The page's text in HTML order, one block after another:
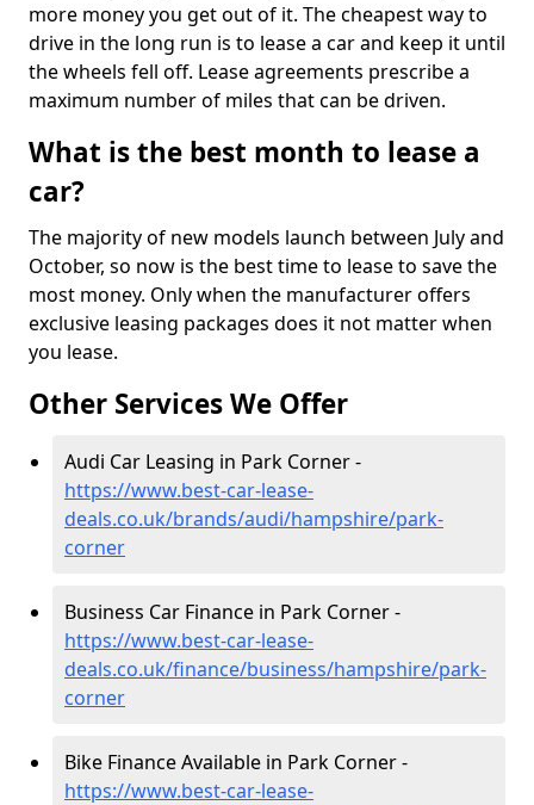
more money you get out of it. The cheapest way to
drive in the long run is to lease a car and keep it until
the wheels fell off. Lease agreements prescribe a
maximum number of miles that can be driven.
What is the best month to lease a
car?
The majority of new models launch between July and
October, so now is the best time to lease to save the
most money. Only when the manufacturer offers
exclusive leasing packages does it not matter when
you lease.
Other Services We Offer
Audi Car Leasing in Park Corner -
https://www.best-car-lease-
deals.co.uk/brands/audi/hampshire/park-
corner
Business Car Finance in Park Corner -
https://www.best-car-lease-
deals.co.uk/finance/business/hampshire/park-
corner
Bike Finance Available in Park Corner -
https://www.best-car-lease-